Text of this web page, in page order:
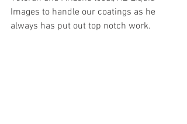
Images to handle our coatings as he
always has put out top notch work.